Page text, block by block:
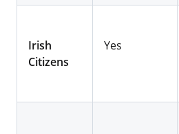
Irish
Citizens
Yes